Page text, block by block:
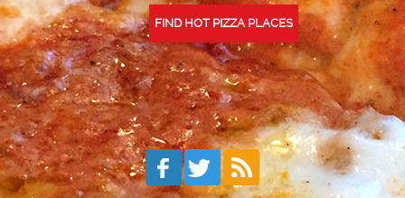
FIND HOT PIZZA PLACES